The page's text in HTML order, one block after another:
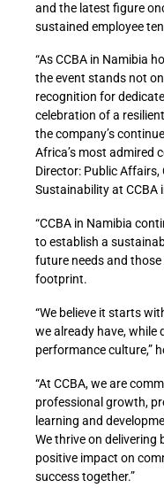
and the latest figure
sustained employee
“As CCBA in Namibia
the event stands not
recognition for
celebration of a
the company’s
Africa’s most admired
Director: Public
Sustainability at CCBA
“CCBA in Namibia
to establish a
future needs and
footprint.
“We believe it starts
we already have, while
performance culture,”
“At CCBA, we are
professional growth,
learning and
We thrive on delivering
positive impact on
success together.”